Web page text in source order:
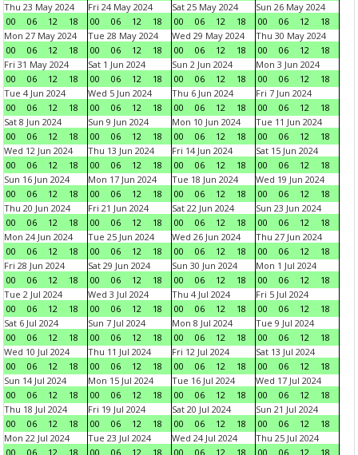
Thu 23 May 2024
00
06 12 18
Fri 24 May 2024
00
06 12 18
Sat 25 May 2024
00
06 12 18
Sun 26 May 2024
00
06 12
18
Mon 27 May 2024
00
06 12 18
Tue 28 May 2024
00
06 12 18
Wed 29 May 2024
00
06 12 18
Thu 30 May 2024
00
06 12
18
Fri 31 May 2024
00
06 12 18
Sat 1 Jun 2024
00
06 12 18
Sun 2 Jun 2024
00
06 12 18
Mon 3 Jun 2024
00
06 12
18
Tue 4 Jun 2024
00
06 12 18
Wed 5 Jun 2024
00
06 12 18
Thu 6 Jun 2024
00
06 12 18
Fri 7 Jun 2024
00
06 12
18
Sat 8 Jun 2024
00
06 12 18
Sun 9 Jun 2024
00
06 12 18
Mon 10 Jun 2024
00
06 12 18
Tue 11 Jun 2024
00
06 12
18
Wed 12 Jun 2024
00
06 12 18
Thu 13 Jun 2024
00
06 12 18
Fri 14 Jun 2024
00
06 12 18
Sat 15 Jun 2024
00
06 12
18
Sun 16 Jun 2024
00
06 12 18
Mon 17 Jun 2024
00
06 12 18
Tue 18 Jun 2024
00
06 12 18
Wed 19 Jun 2024
00
06 12
18
Thu 20 Jun 2024
00
06 12 18
Fri 21 Jun 2024
00
06 12 18
Sat 22 Jun 2024
00
06 12 18
Sun 23 Jun 2024
00
06 12
18
Mon 24 Jun 2024
00
06 12 18
Tue 25 Jun 2024
00
06 12 18
Wed 26 Jun 2024
00
06 12 18
Thu 27 Jun 2024
00
06 12
18
Fri 28 Jun 2024
00
06 12 18
Sat 29 Jun 2024
00
06 12 18
Sun 30 Jun 2024
00
06 12 18
Mon 1 Jul 2024
00
06 12
18
Tue 2 Jul 2024
00
06 12 18
Wed 3 Jul 2024
00
06 12 18
Thu 4 Jul 2024
00
06 12 18
Fri 5 Jul 2024
00
06 12
18
Sat 6 Jul 2024
00
06 12 18
Sun 7 Jul 2024
00
06 12 18
Mon 8 Jul 2024
00
06 12 18
Tue 9 Jul 2024
00
06 12
18
Wed 10 Jul 2024
00
06 12 18
Thu 11 Jul 2024
00
06 12 18
Fri 12 Jul 2024
00
06 12 18
Sat 13 Jul 2024
00
06 12
18
Sun 14 Jul 2024
00
06 12 18
Mon 15 Jul 2024
00
06 12 18
Tue 16 Jul 2024
00
06 12 18
Wed 17 Jul 2024
00
06 12
18
Thu 18 Jul 2024
00
06 12 18
Fri 19 Jul 2024
00
06 12 18
Sat 20 Jul 2024
00
06 12 18
Sun 21 Jul 2024
00
06 12
18
Mon 22 Jul 2024
00
06 12 18
Tue 23 Jul 2024
00
06 12 18
Wed 24 Jul 2024
00
06 12 18
Thu 25 Jul 2024
00
06 12 18